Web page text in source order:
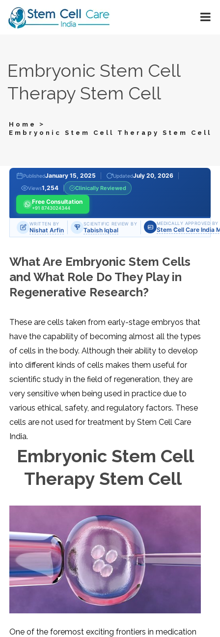
Embryonic Stem Cell
Therapy Stem Cell
Home >
Embryonic Stem Cell Therapy Stem Cell
PublishedJanuary 15, 2025 UpdatedJuly 20, 2026
Views1,254 Clinically Reviewed
Free Consultation
+91 8743024344
WRITTEN BY
Nishat Arfin
SCIENTIFIC REVIEW BY
Tabish Iqbal
MEDICALLY APPROVED BY
Stem Cell Care India
What Are Embryonic Stem Cells
and What Role Do They Play in
Regenerative Research?
These are cells taken from early-stage embryos that
have the capability of becoming almost all the types
of cells in the body. Although their ability to develop
into different kinds of cells makes them useful for
scientific study in the field of regeneration, they are
very sensitive when being used in practice due to
various ethical, safety, and regulatory factors. These
cells are not used for treatment by Stem Cell Care
India.
Embryonic Stem Cell
Therapy Stem Cell
One of the foremost exciting frontiers in medication